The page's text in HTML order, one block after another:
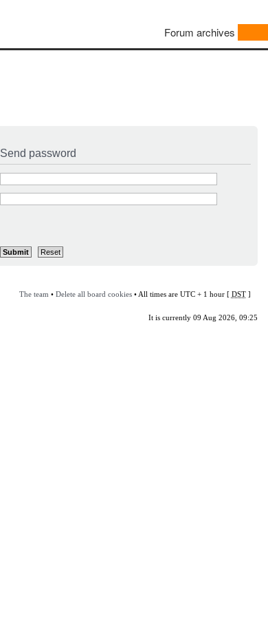
Forum archives
Send password
The team • Delete all board cookies• All times are UTC + 1 hour [ DST]
It is currently 09 Aug 2026, 09:25